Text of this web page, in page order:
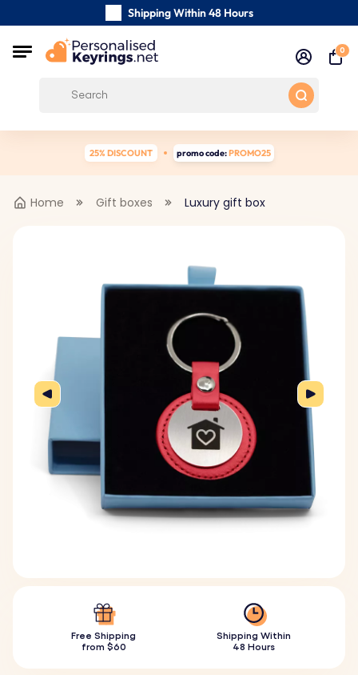
Shipping Within 48 Hours
Carefully Handmade Keyrings
Customer reviews:
0
25% DISCOUNT promo code:PROMO25
Home Gift boxes Luxury gift box
Free Shipping
from $60
Shipping Within
48 Hours